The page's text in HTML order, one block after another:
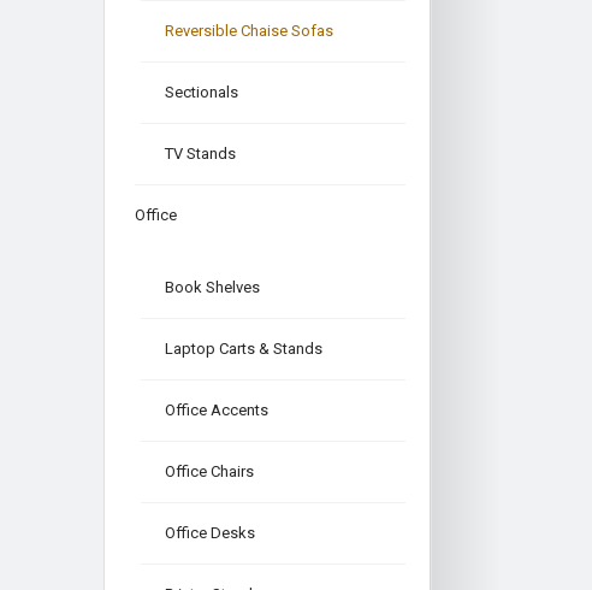
Reversible Chaise Sofas
Sectionals
TV Stands
Office
Book Shelves
Laptop Carts & Stands
Office Accents
Office Chairs
Office Desks